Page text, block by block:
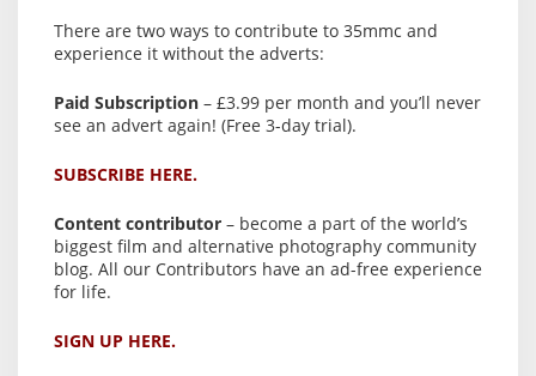
There are two ways to contribute to 35mmc and
experience it without the adverts:
Paid Subscription – £3.99 per month and you’ll never
see an advert again! (Free 3-day trial).
SUBSCRIBE HERE.
Content contributor – become a part of the world’s
biggest film and alternative photography community
blog. All our Contributors have an ad-free experience
for life.
SIGN UP HERE.